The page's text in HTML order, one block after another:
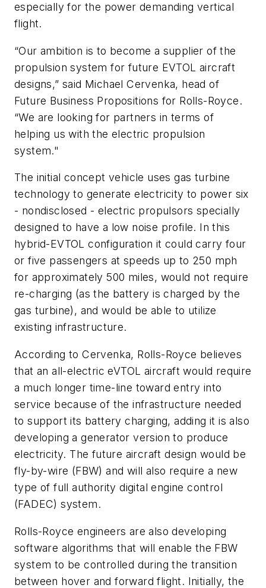
especially for the power demanding vertical
flight.
“Our ambition is to become a supplier of the
propulsion system for future EVTOL aircraft
designs,” said Michael Cervenka, head of
Future Business Propositions for Rolls-Royce.
“We are looking for partners in terms of
helping us with the electric propulsion
system."
The initial concept vehicle uses gas turbine
technology to generate electricity to power six
- nondisclosed - electric propulsors specially
designed to have a low noise profile. In this
hybrid-EVTOL configuration it could carry four
or five passengers at speeds up to 250 mph
for approximately 500 miles, would not require
re-charging (as the battery is charged by the
gas turbine), and would be able to utilize
existing infrastructure.
According to Cervenka, Rolls-Royce believes
that an all-electric eVTOL aircraft would require
a much longer time-line toward entry into
service because of the infrastructure needed
to support its battery charging, adding it is also
developing a generator version to produce
electricity. The future aircraft design would be
fly-by-wire (FBW) and will also require a new
type of full authority digital engine control
(FADEC) system.
Rolls-Royce engineers are also developing
software algorithms that will enable the FBW
system to be controlled during the transition
between hover and forward flight. Initially, the